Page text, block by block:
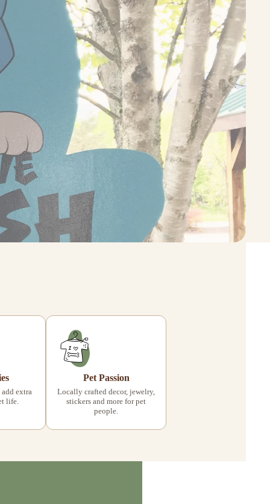
extra
life.
Pet Passion
Locally crafted decor, jewelry,
stickers and more for pet
people.